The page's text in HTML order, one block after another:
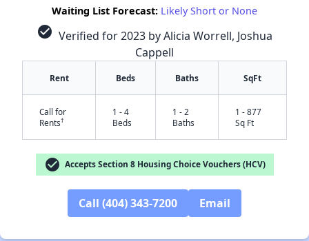
Waiting List Forecast: Likely Short or None
check_circle Verified for 2023 by Alicia Worrell, Joshua
Cappell
Rent Beds Baths SqFt
Call for
Rents†
1 - 4
Beds
1 - 2
Baths
1 - 877
Sq Ft
check_circle Accepts Section 8 Housing Choice Vouchers (HCV)
Call (404) 343-7200 Email